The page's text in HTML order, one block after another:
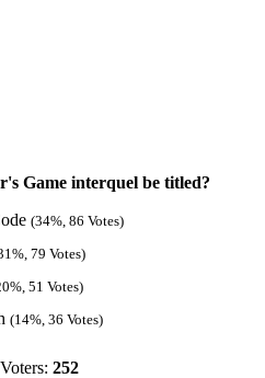
Game interquel be titled?
(34%, 86 Votes)
79 Votes)
51 Votes)
(14%, 36 Votes)
252